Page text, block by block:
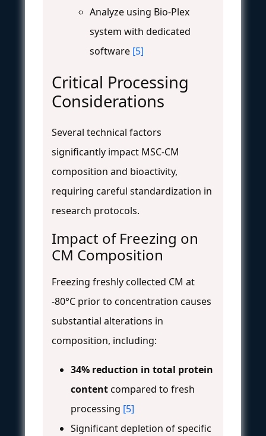
Analyze using Bio-Plex
system with dedicated
software [5]
Critical Processing
Considerations
Several technical factors
significantly impact MSC-CM
composition and bioactivity,
requiring careful standardization in
research protocols.
Impact of Freezing on
CM Composition
Freezing freshly collected CM at
-80°C prior to concentration causes
substantial alterations in
composition, including:
34% reduction in total protein
contentcompared to fresh
processing [5]
Significant depletion of specific